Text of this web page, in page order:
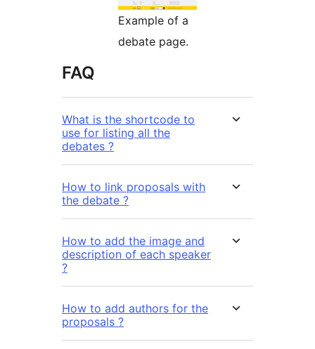
Example of a
debate page.
FAQ
What is the shortcode to
use for listing all the
debates ?
How to link proposals with
the debate ?
How to add the image and
description of each speaker
?
How to add authors for the
proposals ?